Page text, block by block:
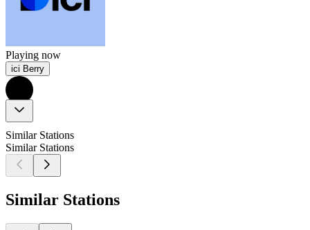
Playing now
ici Berry
Similar Stations
Similar Stations
Similar Stations